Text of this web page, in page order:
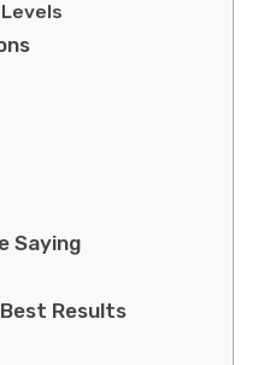
Saying
Results